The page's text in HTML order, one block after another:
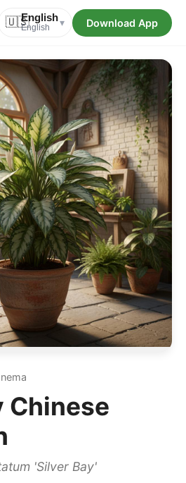
🇺🇸English
English ▾ Download App
Chinese
'Silver Bay'